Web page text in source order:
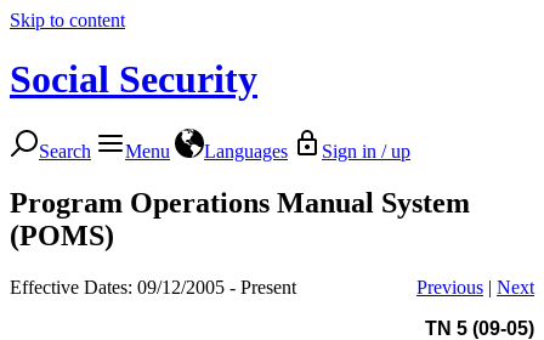
Skip to content
Social Security
Search Menu Languages Sign in / up
Program Operations Manual System
(POMS)
Effective Dates: 09/12/2005 - Present Previous | Next
TN 5 (09-05)